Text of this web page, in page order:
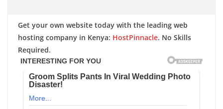
Get your own website today with the leading web
hosting company in Kenya: HostPinnacle. No Skills
Required.